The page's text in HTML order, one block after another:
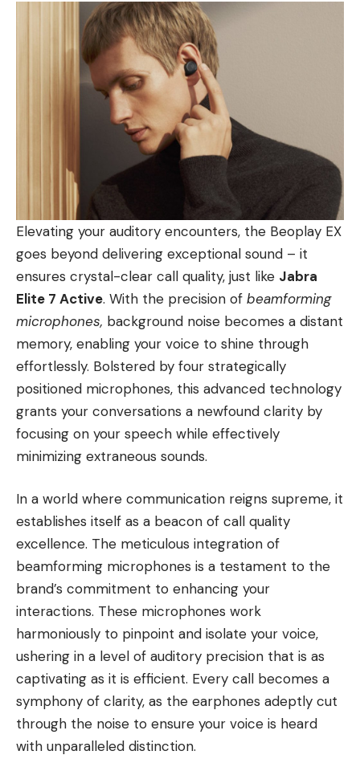
Elevating your auditory encounters, the Beoplay EX
goes beyond delivering exceptional sound – it
ensures crystal-clear call quality, just like Jabra
Elite 7 Active. With the precision of beamforming
microphones, background noise becomes a distant
memory, enabling your voice to shine through
effortlessly. Bolstered by four strategically
positioned microphones, this advanced technology
grants your conversations a newfound clarity by
focusing on your speech while effectively
minimizing extraneous sounds.
In a world where communication reigns supreme, it
establishes itself as a beacon of call quality
excellence. The meticulous integration of
beamforming microphones is a testament to the
brand’s commitment to enhancing your
interactions. These microphones work
harmoniously to pinpoint and isolate your voice,
ushering in a level of auditory precision that is as
captivating as it is efficient. Every call becomes a
symphony of clarity, as the earphones adeptly cut
through the noise to ensure your voice is heard
with unparalleled distinction.